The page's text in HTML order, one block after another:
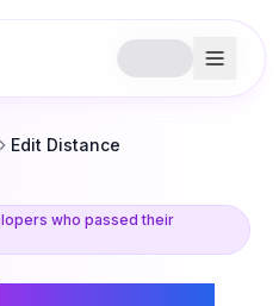
Edit Distance
who passed their